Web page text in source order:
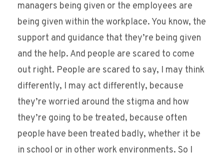
managers being given or the employees are
being given within the workplace. You know, the
support and guidance that they’re being given
and the help. And people are scared to come
out right. People are scared to say, I may think
differently, I may act differently, because
they’re worried around the stigma and how
they’re going to be treated, because often
people have been treated badly, whether it be
in school or in other work environments. So I